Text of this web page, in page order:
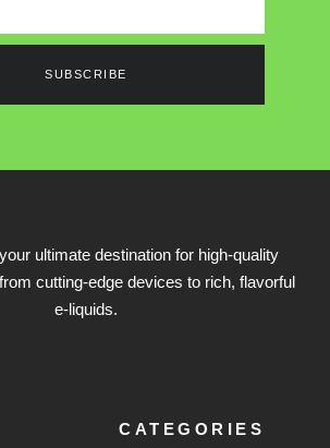
SUBSCRIBE
ultimate destination for high-quality
cutting-edge devices to rich, flavorful
e-liquids.
CATEGORIES